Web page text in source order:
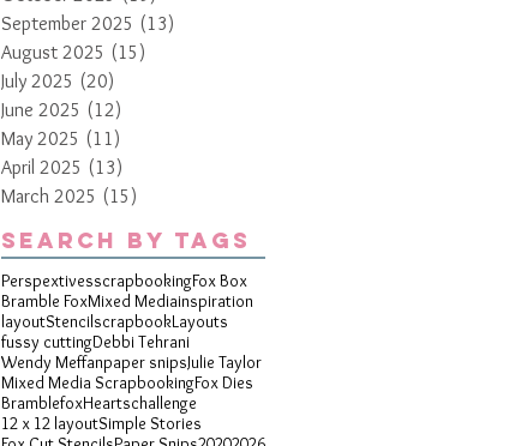
September 2025 (13)
August 2025 (15)
July 2025 (20)
June 2025 (12)
May 2025 (11)
April 2025 (13)
March 2025 (15)
Search By Tags
PerspextivesscrapbookingFox Box
Bramble FoxMixed Mediainspiration
layoutStencilscrapbookLayouts
fussy cuttingDebbi Tehrani
Wendy Meffanpaper snipsJulie Taylor
Mixed Media ScrapbookingFox Dies
BramblefoxHeartschallenge
12 x 12 layoutSimple Stories